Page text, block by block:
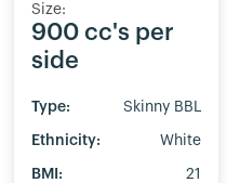
Size:
900 cc's per
side
Type: Skinny BBL
Ethnicity: White
BMI: 21